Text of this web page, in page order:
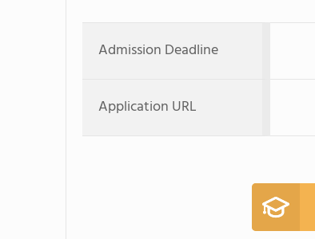
Admission Deadline
Application URL